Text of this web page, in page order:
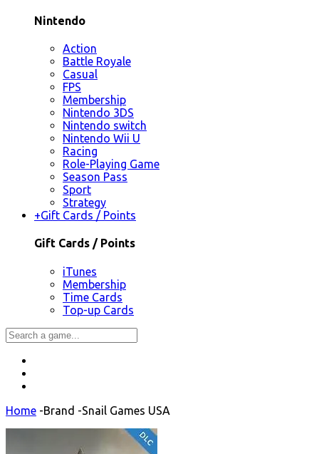
Nintendo
Action
Battle Royale
Casual
FPS
Membership
Nintendo 3DS
Nintendo switch
Nintendo Wii U
Racing
Role-Playing Game
Season Pass
Sport
Strategy
+Gift Cards / Points
Gift Cards / Points
iTunes
Membership
Time Cards
Top-up Cards
Home -Brand -Snail Games USA